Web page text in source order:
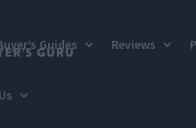
Guides Reviews